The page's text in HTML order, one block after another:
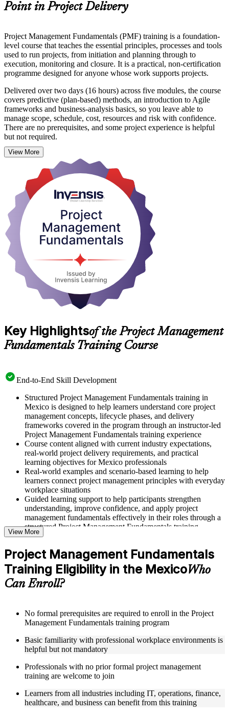
Point in Project Delivery
Project Management Fundamentals (PMF) training is a foundation-
level course that teaches the essential principles, processes and tools
used to run projects, from initiation and planning through to
execution, monitoring and closure. It is a practical, non-certification
programme designed for anyone whose work supports projects.
Delivered over two days (16 hours) across five modules, the course
covers predictive (plan-based) methods, an introduction to Agile
frameworks and business-analysis basics, so you leave able to
manage scope, schedule, cost, resources and risk with confidence.
There are no prerequisites, and some project experience is helpful
but not required.
In Mexico, where nearshoring, manufacturing and digital
transformation are driving strong demand for project talent, these
fundamentals give you an immediate edge at work. On completion
you receive a Course Completion Certificate from Invensis Learning
and a solid base for pursuing further qualifications such as CAPM,
PMP or PRINCE2. Start building practical project skills with
Invensis Learning.
View More
Key Highlightsof the Project Management
Fundamentals Training Course
End-to-End Skill Development
Structured Project Management Fundamentals training in
Mexico is designed to help learners understand core project
management concepts, lifecycle phases, and delivery
frameworks covered in the program through an instructor-led
Project Management Fundamentals training experience
Course content aligned with current industry expectations,
real-world project delivery requirements, and practical
learning objectives for Mexico professionals
Real-world examples and scenario-based learning to help
learners connect project management principles with everyday
workplace situations
Guided learning support to help participants strengthen
understanding, improve confidence, and apply project
management fundamentals effectively in their roles through a
structured Project Management Fundamentals training
program
Structured Courseware and Learning Resources
Access to organized course materials including project charter
templates, WBS guides, risk registers, stakeholder analysis
Fundamentals course online
Topic-wise learning resources, exercises, and knowledge
management, and project closure
Practice activities, assignments, and scenario-based exercises
delivery situations
Supplementary learning aids such as milestone trackers,
guides
View More
Project Management Fundamentals
Training Eligibility in the MexicoWho
Can Enroll?
No formal prerequisites are required to enroll in the Project
Management Fundamentals training program
Basic familiarity with professional workplace environments is
helpful but not mandatory
Professionals with no prior formal project management
training are welcome to join
Learners from all industries including IT, operations, finance,
healthcare, and business can benefit from this training